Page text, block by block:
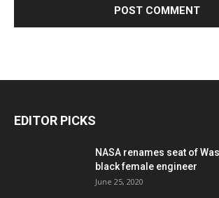
EDITOR PICKS
NASA renames seat of
black female engineer
June 25, 2020